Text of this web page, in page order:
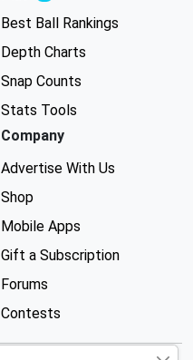
Best Ball Rankings
Depth Charts
Snap Counts
Stats Tools
Company
Advertise With Us
Shop
Mobile Apps
Gift a Subscription
Forums
Contests